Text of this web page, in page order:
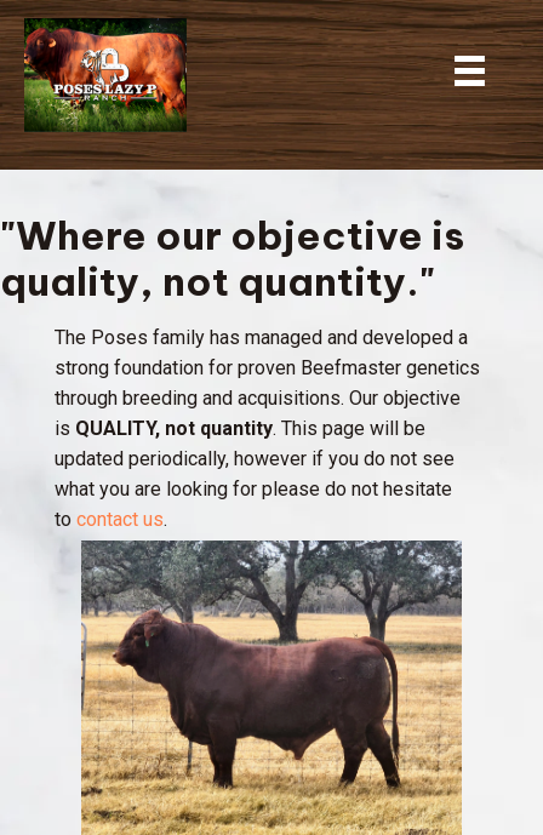
"Where our objective is
quality, not quantity."
The Poses family has managed and developed a
strong foundation for proven Beefmaster genetics
through breeding and acquisitions. Our objective
is QUALITY, not quantity. This page will be
updated periodically, however if you do not see
what you are looking for please do not hesitate
to contact us.